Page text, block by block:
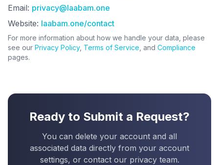
Email: privacy@laabam.one
Website: laabam.one/contact
For more information about how we handle your data, please
see our Privacy Policy, Terms of Service , and Compliance
pages.
Ready to Submit a Request?
You can delete your account and all
associated data directly from your account
settings, or contact our privacy team.